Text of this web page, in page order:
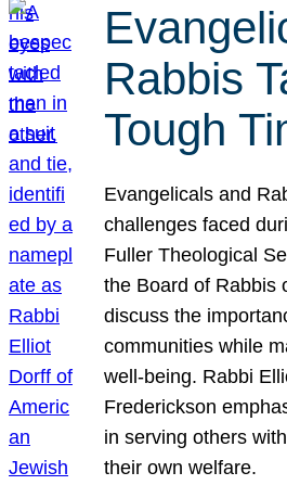
Rabbis
Tough
Evangelicals and
challenges faced
Fuller Theological
the Board of Rabbis
discuss the
communities while
well-being. Rabbi
Frederickson
in serving others
their own welfare.